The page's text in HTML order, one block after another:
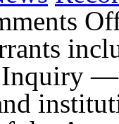
Inquiry